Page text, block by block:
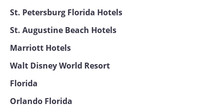
St. Petersburg Florida Hotels
St. Augustine Beach Hotels
Marriott Hotels
Walt Disney World Resort
Florida
Orlando Florida